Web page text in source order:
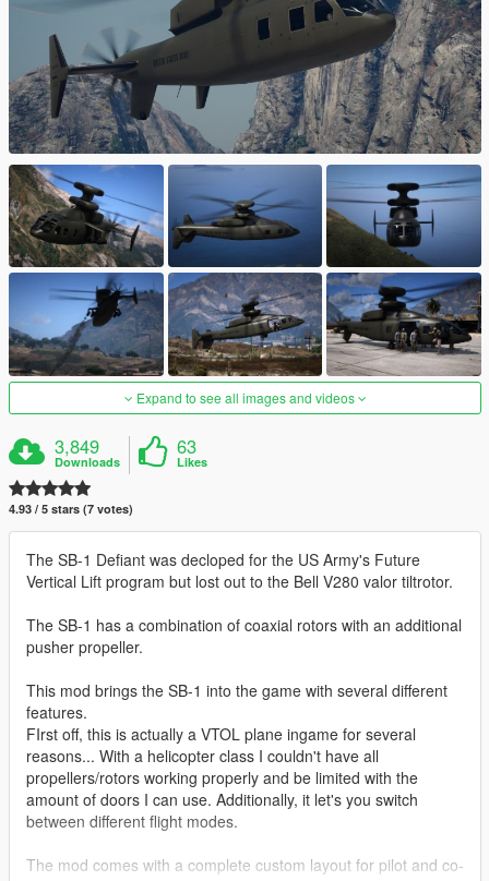
Expand to see all images and videos
3,849
Downloads
63
Likes
4.93 / 5 stars (7 votes)
The SB-1 Defiant was decloped for the US Army's Future
Vertical Lift program but lost out to the Bell V280 valor tiltrotor.
The SB-1 has a combination of coaxial rotors with an additional
pusher propeller.
This mod brings the SB-1 into the game with several different
features.
FIrst off, this is actually a VTOL plane ingame for several
reasons... With a helicopter class I couldn't have all
propellers/rotors working properly and be limited with the
amount of doors I can use. Additionally, it let's you switch
between different flight modes.
The mod comes with a complete custom layout for pilot and co-